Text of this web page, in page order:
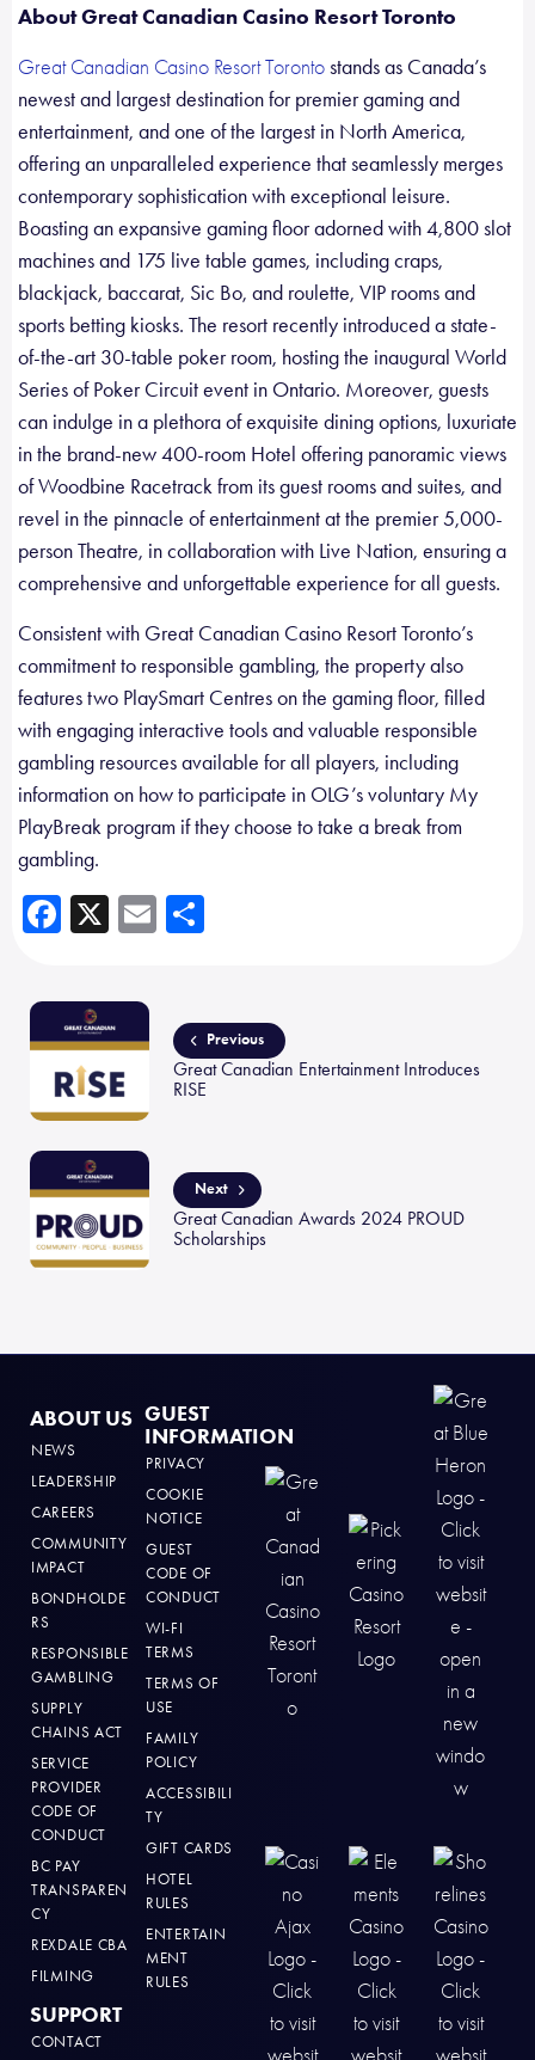
About Great Canadian Casino Resort Toronto
Great Canadian Casino Resort Torontostands as Canada’s
newest and largest destination for premier gaming and
entertainment, and one of the largest in North America,
offering an unparalleled experience that seamlessly merges
contemporary sophistication with exceptional leisure.
Boasting an expansive gaming floor adorned with 4,800 slot
machines and 175 live table games, including craps,
blackjack, baccarat, Sic Bo, and roulette, VIP rooms and
sports betting kiosks. The resort recently introduced a state-
of-the-art 30-table poker room, hosting the inaugural World
Series of Poker Circuit event in Ontario. Moreover, guests
can indulge in a plethora of exquisite dining options, luxuriate
in the brand-new 400-room Hotel offering panoramic views
of Woodbine Racetrack from its guest rooms and suites, and
revel in the pinnacle of entertainment at the premier 5,000-
person Theatre, in collaboration with Live Nation, ensuring a
comprehensive and unforgettable experience for all guests.
Consistent with Great Canadian Casino Resort Toronto’s
commitment to responsible gambling, the property also
features two PlaySmart Centres on the gaming floor, filled
with engaging interactive tools and valuable responsible
gambling resources available for all players, including
information on how to participate in OLG’s voluntary My
PlayBreak program if they choose to take a break from
gambling.
Fa
b
o
ok
X
E
Previous
Great Canadian Entertainment Introduces
RISE
Next
Great Canadian Awards 2024 PROUD
Scholarships
ABOUT US
NEWS
LEADERSHIP
CAREERS
COMMUNITY
IMPACT
BONDHOLDE
RS
RESPONSIBLE
GAMBLING
SUPPLY
CHAINS ACT
SERVICE
PROVIDER
CODE OF
CONDUCT
BC PAY
TRANSPAREN
CY
REXDALE CBA
FILMING
SUPPORT
CONTACT
GUEST
INFORMATION
PRIVACY
COOKIE
NOTICE
GUEST
CODE OF
CONDUCT
WI-FI
TERMS
TERMS OF
USE
FAMILY
POLICY
ACCESSIBILI
TY
GIFT CARDS
HOTEL
RULES
ENTERTAIN
MENT
RULES